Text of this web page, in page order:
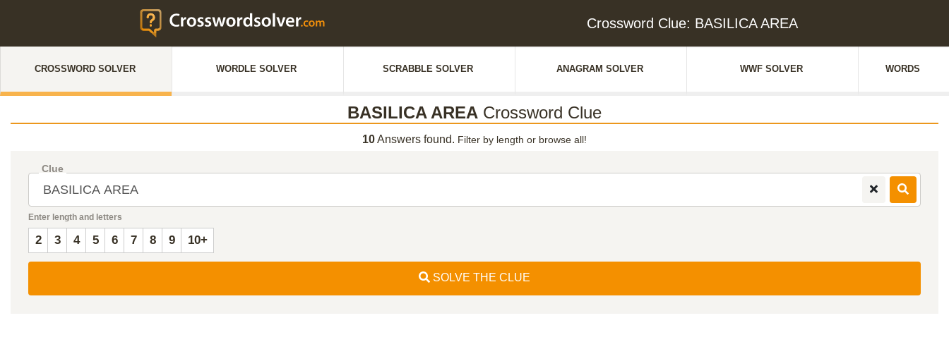
Crossword Clue: BASILICA AREA
CROSSWORD SOLVER WORDLE SOLVER SCRABBLE SOLVER ANAGRAM SOLVER WWF SOLVER WORDS
BASILICA AREA Crossword Clue
10Answers found. Filter by length or browse all!
Clue
Enter length and letters
2 3 4 5 6 7 8 9 10+
SOLVE THE CLUE